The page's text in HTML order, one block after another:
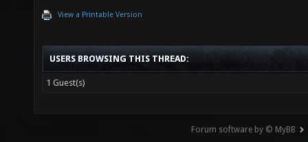
View a Printable Version
USERS BROWSING THIS THREAD:
1 Guest(s)
Forum software by © MyBB